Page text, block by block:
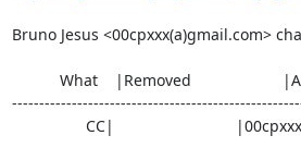
Bruno Jesus <00cpxxx(a)gmail.com>